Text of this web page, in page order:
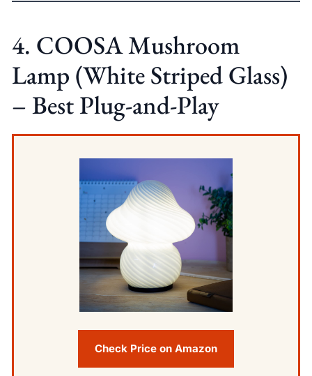
4. COOSA Mushroom
Lamp (White Striped Glass)
– Best Plug-and-Play
Check Price on Amazon